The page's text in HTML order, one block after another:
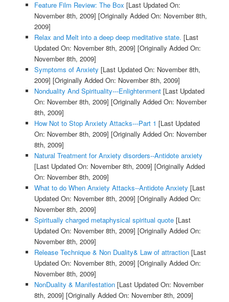
Feature Film Review: The Box [Last Updated On:
November 8th, 2009] [Originally Added On: November 8th,
2009]
Relax and Melt into a deep deep meditative state. [Last
Updated On: November 8th, 2009] [Originally Added On:
November 8th, 2009]
Symptoms of Anxiety [Last Updated On: November 8th,
2009] [Originally Added On: November 8th, 2009]
Nonduality And Spirituality---Enlightenment[Last Updated
On: November 8th, 2009] [Originally Added On: November
8th, 2009]
How Not to Stop Anxiety Attacks---Part 1 [Last Updated
On: November 8th, 2009] [Originally Added On: November
8th, 2009]
Natural Treatment for Anxiety disorders--Antidote anxiety
[Last Updated On: November 8th, 2009] [Originally Added
On: November 8th, 2009]
What to do When Anxiety Attacks--Antidote Anxiety [Last
Updated On: November 8th, 2009] [Originally Added On:
November 8th, 2009]
Spiritually charged metaphysical spiritual quote[Last
Updated On: November 8th, 2009] [Originally Added On:
November 8th, 2009]
Release Technique & Non Duality& Law of attraction[Last
Updated On: November 8th, 2009] [Originally Added On:
November 8th, 2009]
NonDuality & Manifestation[Last Updated On: November
8th, 2009] [Originally Added On: November 8th, 2009]